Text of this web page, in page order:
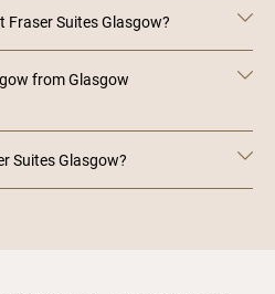
Fraser Suites Glasgow?
from Glasgow
Suites Glasgow?